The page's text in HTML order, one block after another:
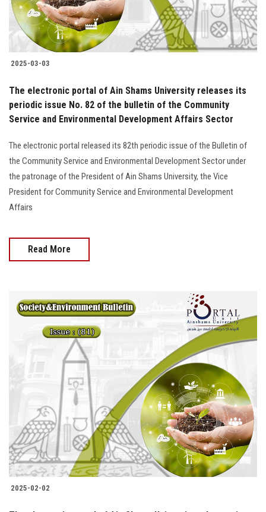
2025-03-03
The electronic portal of Ain Shams University releases its
periodic issue No. 82 of the bulletin of the Community
Service and Environmental Development Affairs Sector
The electronic portal released its 82th periodic issue of the Bulletin of
the Community Service and Environmental Development Sector under
the patronage of the President of Ain Shams University, the Vice
President for Community Service and Environmental Development
Affairs
Read More
2025-02-02